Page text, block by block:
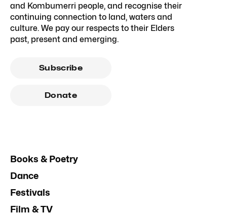
and Kombumerri people, and recognise their
continuing connection to land, waters and
culture. We pay our respects to their Elders
past, present and emerging.
Subscribe
Donate
Books & Poetry
Dance
Festivals
Film & TV